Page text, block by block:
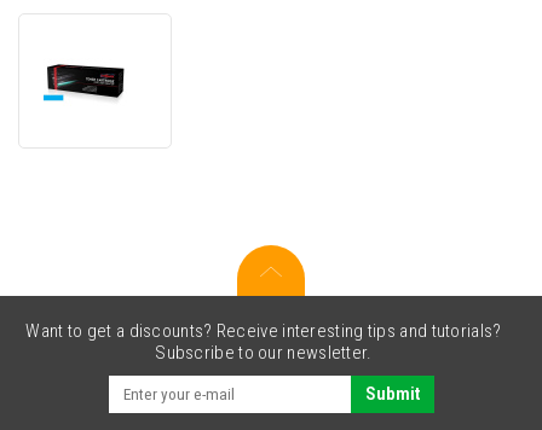
for
Want to get a discounts? Receive interesting tips and tutorials?
Subscribe to our newsletter.
Submit